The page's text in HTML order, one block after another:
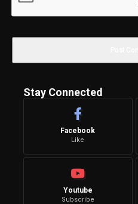
Stay Connected
Facebook
Like
Youtube
Subscribe